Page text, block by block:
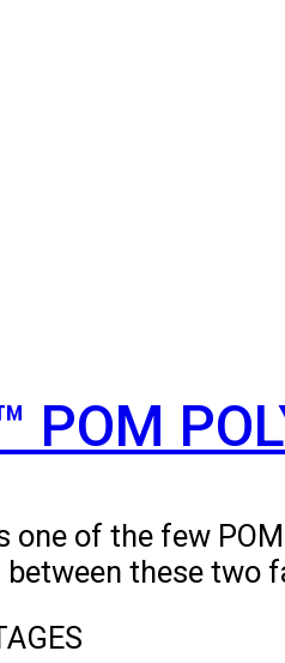
POM
one of the few
between these two